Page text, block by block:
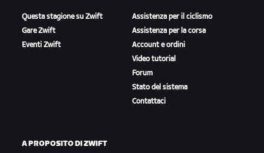
Questa stagione su Zwift
Gare Zwift
Eventi Zwift
Assistenza per il ciclismo
Assistenza per la corsa
Account e ordini
Video tutorial
Forum
Stato del sistema
Contattaci
A PROPOSITO DI ZWIFT